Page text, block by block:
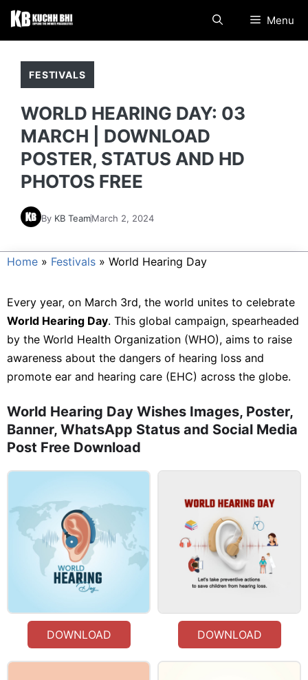
Skip
Menu
FESTIVALS
WORLD HEARING DAY: 03
MARCH | DOWNLOAD
POSTER, STATUS AND HD
PHOTOS FREE
By KB TeamMarch 2, 2024
Home » Festivals » World Hearing Day
Every year, on March 3rd, the world unites to celebrate
World Hearing Day. This global campaign, spearheaded
by the World Health Organization (WHO), aims to raise
awareness about the dangers of hearing loss and
promote ear and hearing care (EHC) across the globe.
World Hearing Day Wishes Images, Poster,
Banner, WhatsApp Status and Social Media
Post Free Download
DOWNLOAD DOWNLOAD